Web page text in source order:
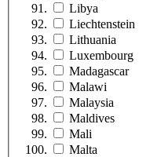
Libya
Liechtenstein
Lithuania
Luxembourg
Madagascar
Malawi
Malaysia
Maldives
Mali
Malta